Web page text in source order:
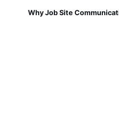
Why Job Site